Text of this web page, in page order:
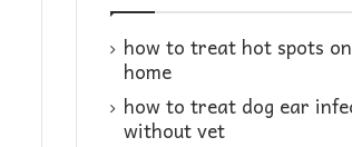
how to treat hot spots
home​
how to treat dog ear
without vet​